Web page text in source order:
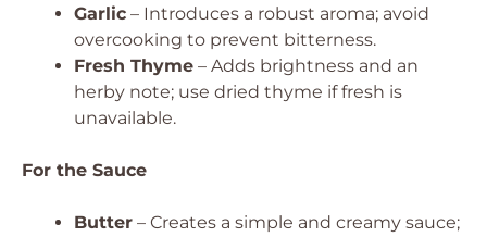
Garlic – Introduces a robust aroma; avoid
overcooking to prevent bitterness.
Fresh Thyme – Adds brightness and an
herby note; use dried thyme if fresh is
unavailable.
For the Sauce
Butter – Creates a simple and creamy sauce;